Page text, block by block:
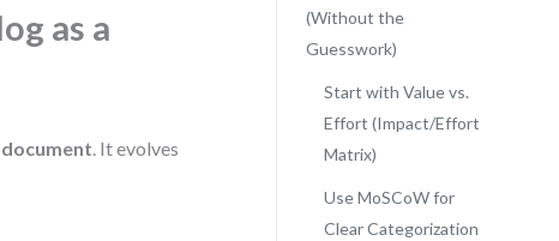
as a
. It evolves
(Without the
Guesswork)
Start with Value vs.
Effort (Impact/Effort
Matrix)
Use MoSCoW for
Clear Categorization